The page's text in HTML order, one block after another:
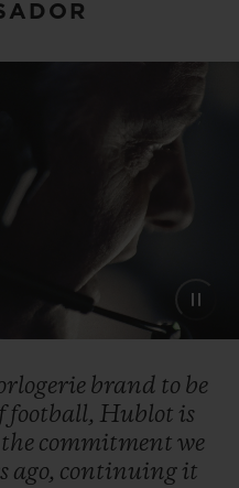
brand to be
football, Hublot is
the commitment we
ago, continuing it